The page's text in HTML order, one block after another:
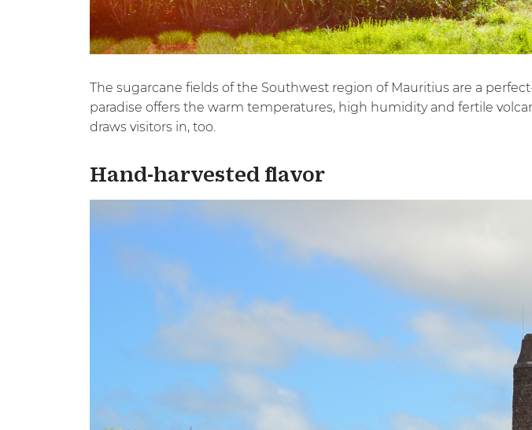
The sugarcane fields of the Southwest region of Mauritius are a
paradise offers the warm temperatures, high humidity and fertile
draws visitors in, too.
Hand-harvested flavor